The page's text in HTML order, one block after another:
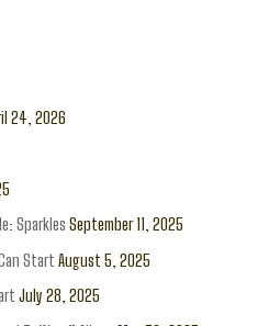
24, 2026
Sparkles September 11, 2025
Start August 5, 2025
July 28, 2025